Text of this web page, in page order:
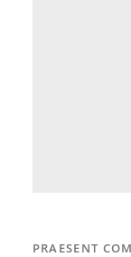
PRAESENT